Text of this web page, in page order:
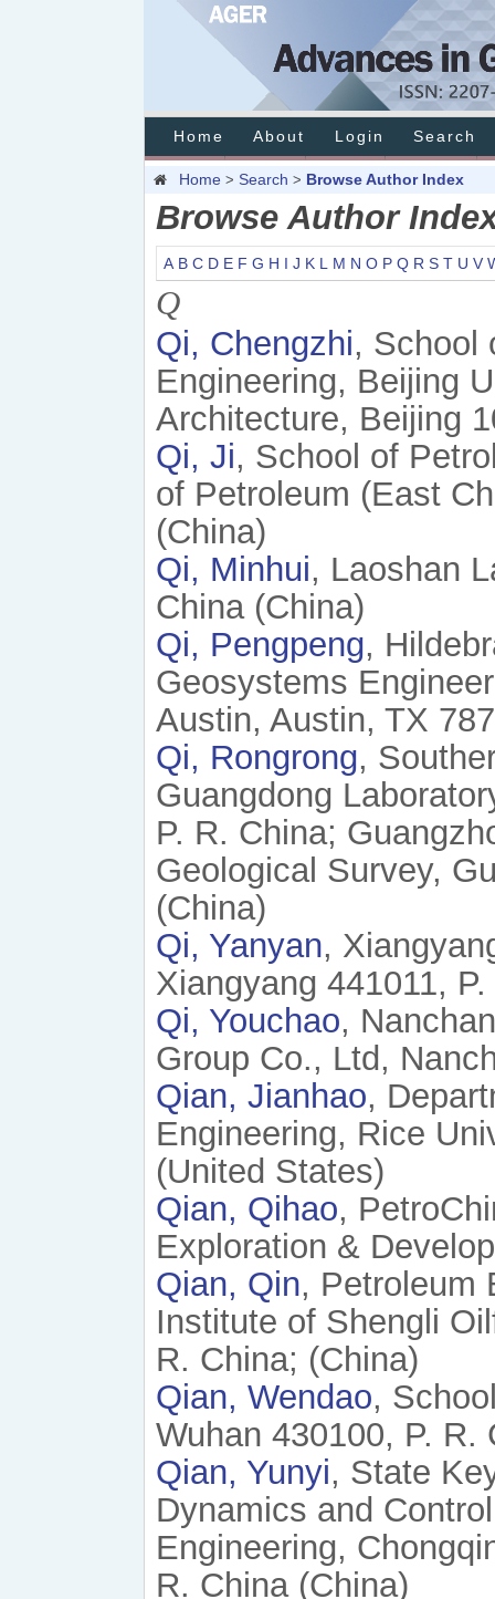
Home About Login Search
Home > Search > Browse Author Index
Browse Author
A B C D E F G H I J K L M N O P Q R S T U V
Q
Qi, Chengzhi, School
Engineering, Beijing
Architecture, Beijing
Qi, Ji, School of
of Petroleum (East
(China)
Qi, Minhui, Laoshan
China (China)
Qi, Pengpeng,
Geosystems
Austin, Austin, TX
Qi, Rongrong,
Guangdong
P. R. China;
Geological Survey,
(China)
Qi, Yanyan,
Xiangyang 441011,
Qi, Youchao,
Group Co., Ltd,
Qian, Jianhao,
Engineering, Rice
(United States)
Qian, Qihao,
Exploration &
Qian, Qin, Petroleum
Institute of Shengli
R. China; (China)
Qian, Wendao,
Wuhan 430100, P. R.
Qian, Yunyi, State
Dynamics and
Engineering,
R. China (China)